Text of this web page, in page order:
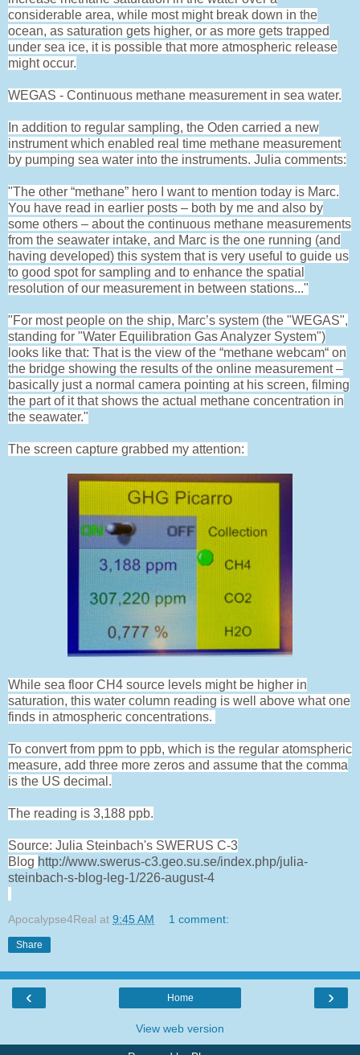
considerable area, while most might break down in the
ocean, as saturation gets higher, or as more gets trapped
under sea ice, it is possible that more atmospheric release
might occur.
WEGAS - Continuous methane measurement in sea water.
In addition to regular sampling, the Oden carried a new
instrument which enabled real time methane measurement
by pumping sea water into the instruments. Julia comments:
"The other “methane” hero I want to mention today is Marc.
You have read in earlier posts – both by me and also by
some others – about the continuous methane measurements
from the seawater intake, and Marc is the one running (and
having developed) this system that is very useful to guide us
to good spot for sampling and to enhance the spatial
resolution of our measurement in between stations..."
"For most people on the ship, Marc’s system (the "WEGAS",
standing for "Water Equilibration Gas Analyzer System")
looks like that: That is the view of the “methane webcam“ on
the bridge showing the results of the online measurement –
basically just a normal camera pointing at his screen, filming
the part of it that shows the actual methane concentration in
the seawater."
The screen capture grabbed my attention:
While sea floor CH4 source levels might be higher in
saturation, this water column reading is well above what one
finds in atmospheric concentrations.
To convert from ppm to ppb, which is the regular atomspheric
measure, add three more zeros and assume that the comma
is the US decimal.
The reading is 3,188 ppb.
Source: Julia Steinbach's SWERUS C-3
Blog http://www.swerus-c3.geo.su.se/index.php/julia-
steinbach-s-blog-leg-1/226-august-4
Apocalypse4Real at 9:45 AM 1 comment:
Share
‹ ›
Home
View web version